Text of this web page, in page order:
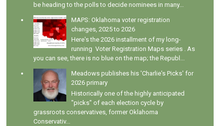
be heading to the polls to decide nominees in many...
MAPS: Oklahoma voter registration
changes, 2025 to 2026
Here's the 2026 installment of my long-
running Voter Registration Maps series . As
you can see, there is no blue on the map; the Republ...
Meadows publishes his 'Charlie's Picks' for
2026 primary
Historically one of the highly anticipated
"picks" of each election cycle by
grassroots conservatives, former Oklahoma
Conservativ...